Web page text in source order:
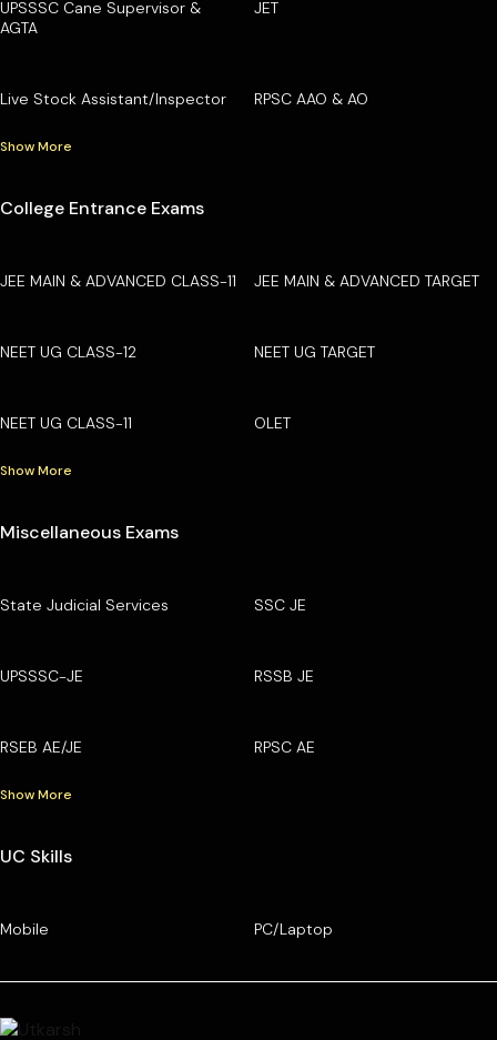
UPSSSC Cane Supervisor &
AGTA
JET
Live Stock Assistant/Inspector RPSC AAO & AO
Show More
College Entrance Exams
JEE MAIN & ADVANCED CLASS-11 JEE MAIN & ADVANCED TARGET
NEET UG CLASS-12 NEET UG TARGET
NEET UG CLASS-11 OLET
Show More
Miscellaneous Exams
State Judicial Services SSC JE
UPSSSC-JE RSSB JE
RSEB AE/JE RPSC AE
Show More
UC Skills
Mobile PC/Laptop